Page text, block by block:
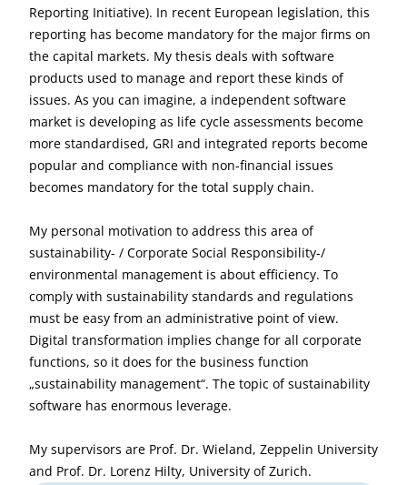
Reporting Initiative). In recent European legislation, this
reporting has become mandatory for the major firms on
the capital markets. My thesis deals with software
products used to manage and report these kinds of
issues. As you can imagine, a independent software
market is developing as life cycle assessments become
more standardised, GRI and integrated reports become
popular and compliance with non-financial issues
becomes mandatory for the total supply chain.
My personal motivation to address this area of
sustainability- / Corporate Social Responsibility-/
environmental management is about efficiency. To
comply with sustainability standards and regulations
must be easy from an administrative point of view.
Digital transformation implies change for all corporate
functions, so it does for the business function
„sustainability management“. The topic of sustainability
software has enormous leverage.
My supervisors are Prof. Dr. Wieland, Zeppelin University
and Prof. Dr. Lorenz Hilty, University of Zurich.